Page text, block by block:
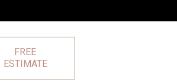
FREE
ESTIMATE